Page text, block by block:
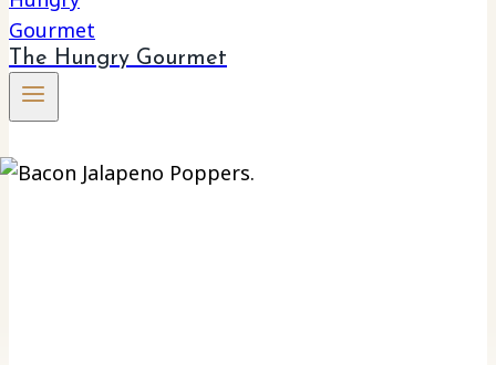
The Hungry Gourmet